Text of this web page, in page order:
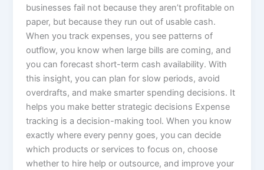
businesses fail not because they aren’t profitable on
paper, but because they run out of usable cash.
When you track expenses, you see patterns of
outflow, you know when large bills are coming, and
you can forecast short-term cash availability. With
this insight, you can plan for slow periods, avoid
overdrafts, and make smarter spending decisions. It
helps you make better strategic decisions Expense
tracking is a decision-making tool. When you know
exactly where every penny goes, you can decide
which products or services to focus on, choose
whether to hire help or outsource, and improve your